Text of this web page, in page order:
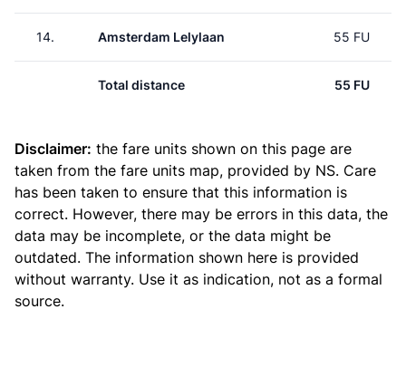
14. Amsterdam Lelylaan 55 FU
Total distance 55 FU
Disclaimer: the fare units shown on this page are
taken from the fare units map, provided by NS. Care
has been taken to ensure that this information is
correct. However, there may be errors in this data, the
data may be incomplete, or the data might be
outdated. The information shown here is provided
without warranty. Use it as indication, not as a formal
source.